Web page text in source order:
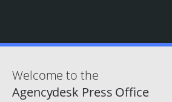
Welcome to the
Agencydesk Press Office